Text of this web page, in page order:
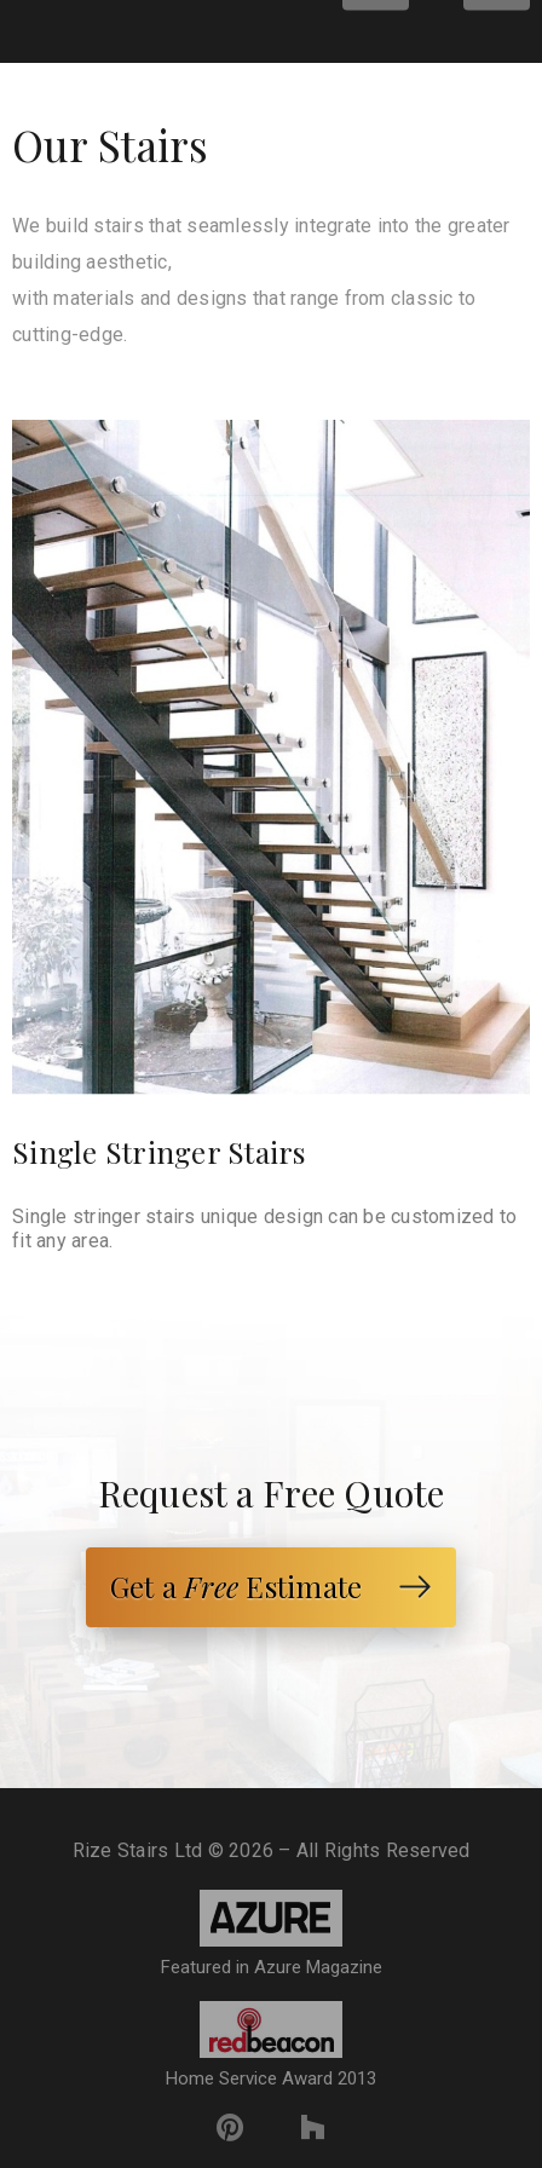
Our Stairs
We build stairs that seamlessly integrate into the greater
building aesthetic,
with materials and designs that range from classic to
cutting-edge.
Single Stringer Stairs
Single stringer stairs unique design can be customized to
fit any area.
Request a Free Quote
Get a FreeEstimate
Rize Stairs Ltd © 2026 – All Rights Reserved
Featured in Azure Magazine
Home Service Award 2013